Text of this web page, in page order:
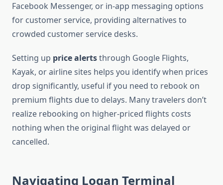
Facebook Messenger, or in-app messaging options
for customer service, providing alternatives to
crowded customer service desks.
Setting up price alertsthrough Google Flights,
Kayak, or airline sites helps you identify when prices
drop significantly, useful if you need to rebook on
premium flights due to delays. Many travelers don’t
realize rebooking on higher-priced flights costs
nothing when the original flight was delayed or
cancelled.
Navigating Logan Terminal